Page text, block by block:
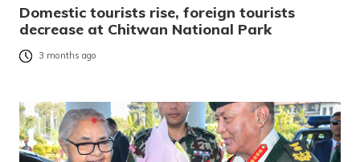
Domestic tourists rise, foreign tourists
decrease at Chitwan National Park
3 months ago